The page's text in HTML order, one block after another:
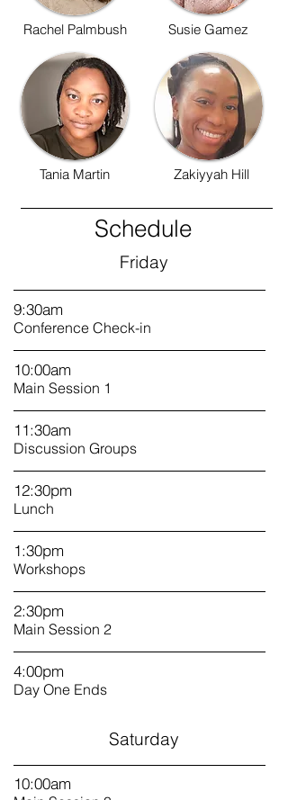
Rachel Palmbush
Tania Martin
Susie Gamez
Zakiyyah Hill
Schedule
Friday
9:30am
Conference Check-in
10:00am
Main Session 1
11:30am
Discussion Groups
12:30pm
Lunch
1:30pm
Workshops
2:30pm
Main Session 2
4:00pm
Day One Ends
Saturday
10:00am